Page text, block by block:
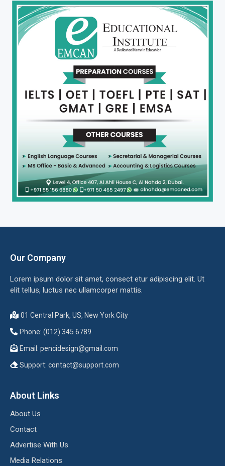
Our Company
Lorem ipsum dolor sit amet, consect etur adipiscing elit. Ut
elit tellus, luctus nec ullamcorper mattis.
01 Central Park, US, New York City
Phone: (012) 345 6789
Email: pencidesign@gmail.com
Support: contact@support.com
About Links
About Us
Contact
Advertise With Us
Media Relations